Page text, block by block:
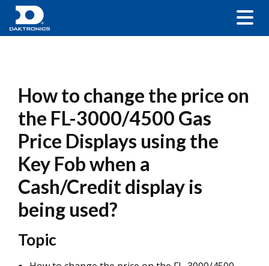
How to change the price on
the FL-3000/4500 Gas
Price Displays using the
Key Fob when a
Cash/Credit display is
being used?
Topic